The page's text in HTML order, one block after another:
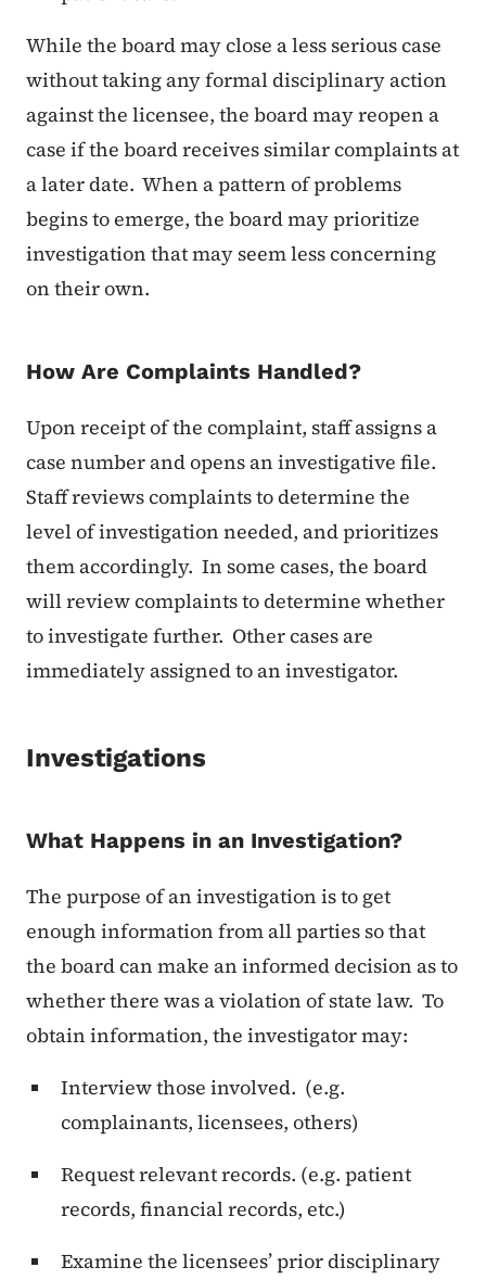
While the board may close a less serious case
without taking any formal disciplinary action
against the licensee, the board may reopen a
case if the board receives similar complaints at
a later date. When a pattern of problems
begins to emerge, the board may prioritize
investigation that may seem less concerning
on their own.
How Are Complaints Handled?
Upon receipt of the complaint, staff assigns a
case number and opens an investigative file.
Staff reviews complaints to determine the
level of investigation needed, and prioritizes
them accordingly. In some cases, the board
will review complaints to determine whether
to investigate further. Other cases are
immediately assigned to an investigator.
Investigations
What Happens in an Investigation?
The purpose of an investigation is to get
enough information from all parties so that
the board can make an informed decision as to
whether there was a violation of state law. To
obtain information, the investigator may:
Interview those involved. (e.g.
complainants, licensees, others)
Request relevant records. (e.g. patient
records, financial records, etc.)
Examine the licensees’ prior disciplinary